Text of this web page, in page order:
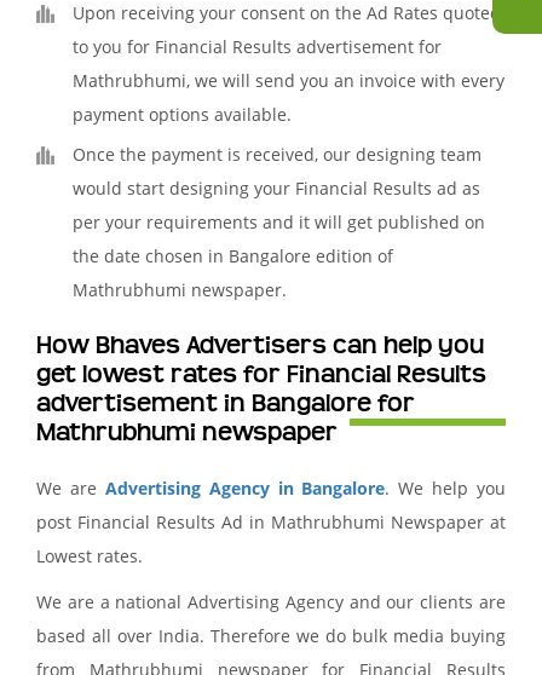
Upon receiving your consent on the Ad Rates quoted
to you for Financial Results advertisement for
Mathrubhumi, we will send you an invoice with every
payment options available.
Once the payment is received, our designing team
would start designing your Financial Results ad as
per your requirements and it will get published on
the date chosen in Bangalore edition of
Mathrubhumi newspaper.
How Bhaves Advertisers can help you
get lowest rates for Financial Results
advertisement in Bangalore for
Mathrubhumi newspaper
We are Advertising Agency in Bangalore. We help you
post Financial Results Ad in Mathrubhumi Newspaper at
Lowest rates.
We are a national Advertising Agency and our clients are
based all over India. Therefore we do bulk media buying
from Mathrubhumi newspaper for Financial Results